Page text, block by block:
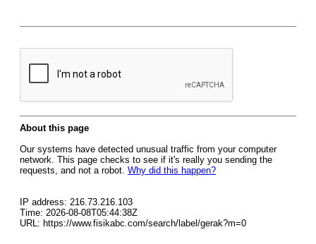
About this page
Our systems have detected unusual traffic from your computer
network. This page checks to see if it's really you sending the
requests, and not a robot. Why did this happen?
IP address: 216.73.216.103
Time: 2026-08-08T05:44:38Z
URL: https://www.fisikabc.com/search/label/gerak?m=0